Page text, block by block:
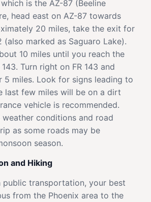
is the AZ-87 (Beeline
head east on AZ-87 towards
20 miles, take the exit for
(also marked as Saguaro Lake).
10 miles until you reach the
Turn right on FR 143 and
5 miles. Look for signs leading to
last few miles will be on a dirt
vehicle is recommended.
conditions and road
as some roads may be
season.
and Hiking
public transportation, your best
from the Phoenix area to the